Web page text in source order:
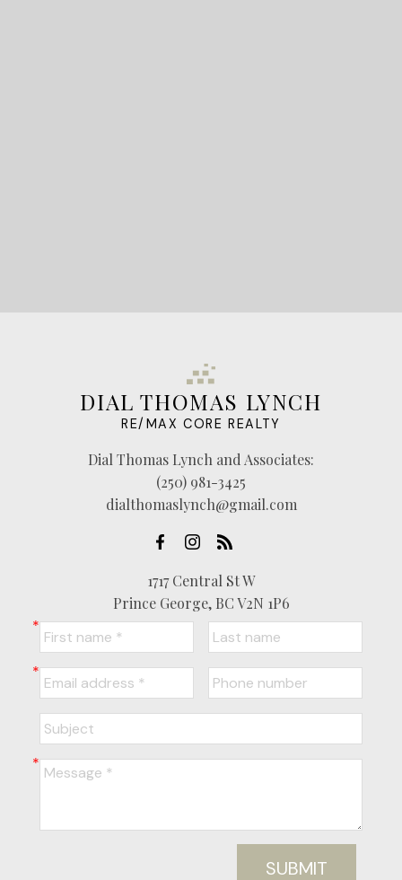
DIAL THOMAS LYNCH
RE/MAX CORE REALTY
Dial Thomas Lynch and Associates:
(250) 981-3425
dialthomaslynch@gmail.com
1717 Central St W
Prince George, BC V2N 1P6
SUBMIT